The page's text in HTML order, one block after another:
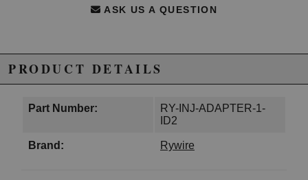
ASK US A QUESTION
PRODUCT DETAILS
Part Number:
RY-INJ-ADAPTER-1-
ID2
Brand: Rywire